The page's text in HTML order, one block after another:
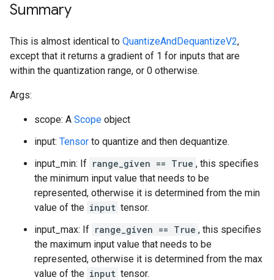
Summary
This is almost identical to QuantizeAndDequantizeV2,
except that it returns a gradient of 1 for inputs that are
within the quantization range, or 0 otherwise.
Args:
scope: A Scope object
input: Tensor to quantize and then dequantize.
input_min: If range_given == True , this specifies
the minimum input value that needs to be
represented, otherwise it is determined from the min
value of the input tensor.
input_max: If range_given == True , this specifies
the maximum input value that needs to be
represented, otherwise it is determined from the max
value of the input tensor.